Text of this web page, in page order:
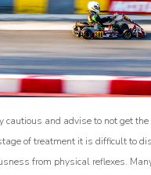
cautious and advise to not get the
of treatment it is difficult to
from physical reflexes.